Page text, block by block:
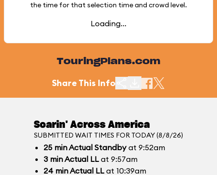
the time for that selection time and crowd level.
Loading...
TouringPlans.com
Share This Info
Soarin' Across America
SUBMITTED WAIT TIMES FOR TODAY (8/8/26)
25 minActual Standbyat 9:52am
3 minActual LLat 9:57am
24 minActual LLat 10:39am